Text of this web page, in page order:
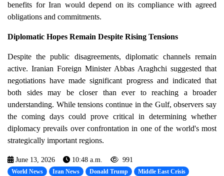
benefits for Iran would depend on its compliance with agreed
obligations and commitments.
Diplomatic Hopes Remain Despite Rising Tensions
Despite the public disagreements, diplomatic channels remain
active. Iranian Foreign Minister Abbas Araghchi suggested that
negotiations have made significant progress and indicated that
both sides may be closer than ever to reaching a broader
understanding. While tensions continue in the Gulf, observers say
the coming days could prove critical in determining whether
diplomacy prevails over confrontation in one of the world's most
strategically important regions.
June 13, 2026 10:48 a.m. 991
World News Iran News Donald Trump Middle East Crisis